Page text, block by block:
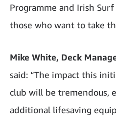
Programme and Irish
those who want to take
Mike White, Deck
said: “The impact this
club will be tremendous,
additional lifesaving